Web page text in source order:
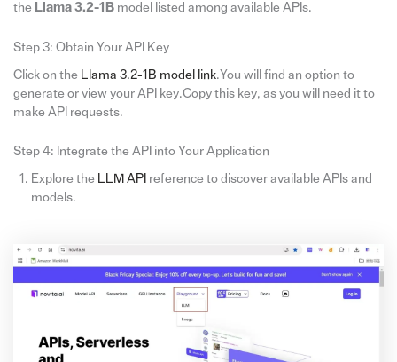
the Llama 3.2-1Bmodel listed among available APIs.
Step 3: Obtain Your API Key
Click on the Llama 3.2-1B model link.You will find an option to
generate or view your API key.Copy this key, as you will need it to
make API requests.
Step 4: Integrate the API into Your Application
Explore the LLM API reference to discover available APIs and
models.